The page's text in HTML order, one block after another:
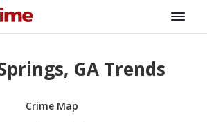
GA Trends
Crime Map